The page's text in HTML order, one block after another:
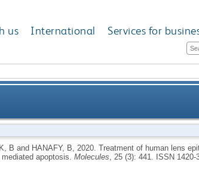
us International Services for
of nanoceria leads to reactive
B and HANAFY, B 2020. Treatment of human lens
apoptosis. Molecules , 25 (3): 441.
ISSN 1420-